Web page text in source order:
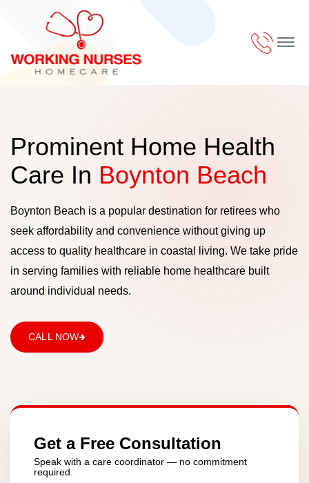
Prominent Home Health
Care In Boynton Beach
Boynton Beach is a popular destination for retirees who
seek affordability and convenience without giving up
access to quality healthcare in coastal living. We take pride
in serving families with reliable home healthcare built
around individual needs.
CALL NOW
Get a Free Consultation
Speak with a care coordinator — no commitment
required.